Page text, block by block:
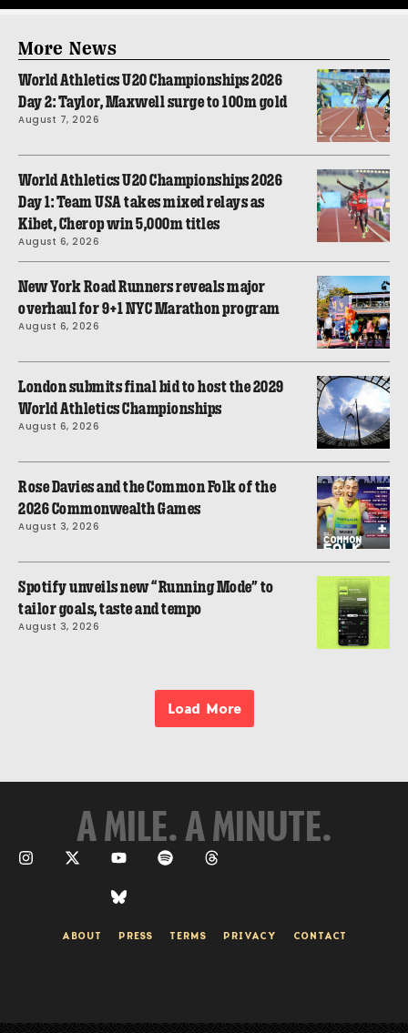
More News
World Athletics U20 Championships 2026
Day 2: Taylor, Maxwell surge to 100m gold
August 7, 2026
World Athletics U20 Championships 2026
Day 1: Team USA takes mixed relays as
Kibet, Cherop win 5,000m titles
August 6, 2026
New York Road Runners reveals major
overhaul for 9+1 NYC Marathon program
August 6, 2026
London submits final bid to host the 2029
World Athletics Championships
August 6, 2026
Rose Davies and the Common Folk of the
2026 Commonwealth Games
August 3, 2026
Spotify unveils new “Running Mode” to
tailor goals, taste and tempo
August 3, 2026
Load More
A MILE. A MINUTE.
ABOUT PRESS TERMS PRIVACY CONTACT